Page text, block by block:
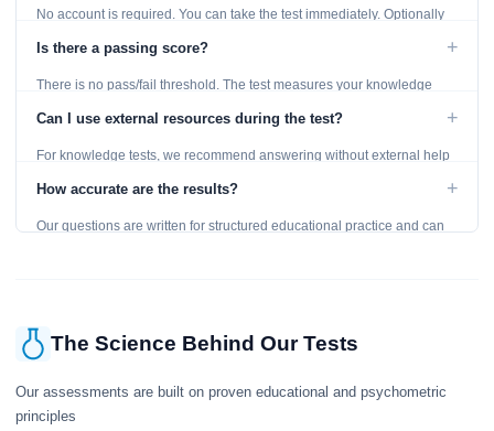
No account is required. You can take the test immediately. Optionally
Is there a passing score? +
There is no pass/fail threshold. The test measures your knowledge
Can I use external resources during the test? +
For knowledge tests, we recommend answering without external help
learning, so references are acceptable.
How accurate are the results? +
Our questions are written for structured educational practice and can
The Science Behind Our Tests
Our assessments are built on proven educational and psychometric
principles